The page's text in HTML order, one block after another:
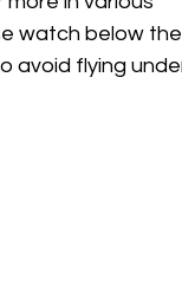
watch below the
avoid flying